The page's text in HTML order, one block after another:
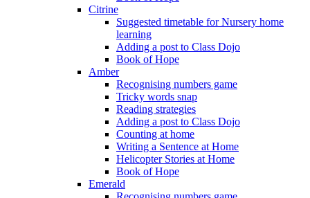
Citrine
Suggested timetable for Nursery home
learning
Adding a post to Class Dojo
Book of Hope
Amber
Recognising numbers game
Tricky words snap
Reading strategies
Adding a post to Class Dojo
Counting at home
Writing a Sentence at Home
Helicopter Stories at Home
Book of Hope
Emerald